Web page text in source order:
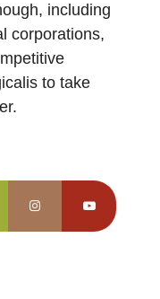
including
corporations,
to take